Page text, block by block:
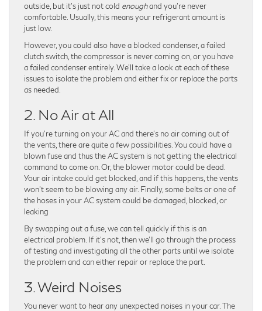
outside, but it’s just not cold enoughand you’re never
comfortable. Usually, this means your refrigerant amount is
just low.
However, you could also have a blocked condenser, a failed
clutch switch, the compressor is never coming on, or you have
a failed condenser entirely. We’ll take a look at each of these
issues to isolate the problem and either fix or replace the parts
as needed.
2. No Air at All
If you’re turning on your AC and there’s no air coming out of
the vents, there are quite a few possibilities. You could have a
blown fuse and thus the AC system is not getting the electrical
command to come on. Or, the blower motor could be dead.
Your air intake could get blocked, and if this happens, the vents
won’t seem to be blowing any air. Finally, some belts or one of
the hoses in your AC system could be damaged, blocked, or
leaking
By swapping out a fuse, we can tell quickly if this is an
electrical problem. If it’s not, then we’ll go through the process
of testing and investigating all the other parts until we isolate
the problem and can either repair or replace the part.
3. Weird Noises
You never want to hear any unexpected noises in your car. The